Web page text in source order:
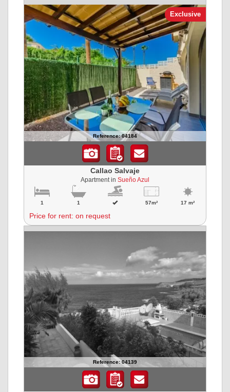
Exclusive
Reference: 04184
Callao Salvaje
Apartment in Sueño Azul
1 1 57m² 17 m²
Price for rent: on request
Reference: 04139